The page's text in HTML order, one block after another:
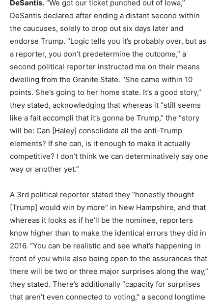
DeSantis. “We got our ticket punched out of Iowa,”
DeSantis declared after ending a distant second within
the caucuses, solely to drop out six days later and
endorse Trump. “Logic tells you it’s probably over, but as
a reporter, you don’t predetermine the outcome,” a
second political reporter instructed me on their means
dwelling from the Granite State. “She came within 10
points. She’s going to her home state. It’s a good story,”
they stated, acknowledging that whereas it “still seems
like a fait accompli that it’s gonna be Trump,” the “story
will be: Can [Haley] consolidate all the anti-Trump
elements? If she can, is it enough to make it actually
competitive? I don’t think we can determinatively say one
way or another yet.”
A 3rd political reporter stated they “honestly thought
[Trump] would win by more” in New Hampshire, and that
whereas it looks as if he’ll be the nominee, reporters
know higher than to make the identical errors they did in
2016. “You can be realistic and see what’s happening in
front of you while also being open to the assurances that
there will be two or three major surprises along the way,”
they stated. There’s additionally “capacity for surprises
that aren’t even connected to voting,” a second longtime